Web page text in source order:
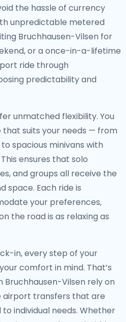
the hassle of currency
unpredictable metered
Bruchhausen-Vilsen for
or a once-in-a-lifetime
ride through
predictability and
unmatched flexibility. You
suits your needs — from
spacious minivans with
ensures that solo
and groups all receive the
space. Each ride is
your preferences,
the road is as relaxing as
in, every step of your
comfort in mind. That’s
Bruchhausen-Vilsen rely on
airport transfers that are
individual needs. Whether